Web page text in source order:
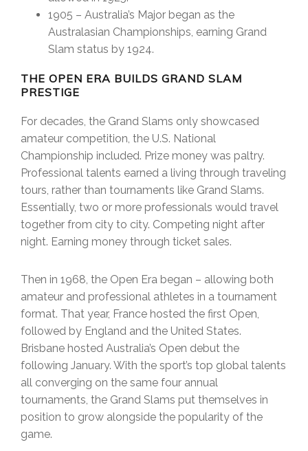
1905 – Australia’s Major began as the
Australasian Championships, earning Grand
Slam status by 1924.
THE OPEN ERA BUILDS GRAND SLAM
PRESTIGE
For decades, the Grand Slams only showcased
amateur competition, the U.S. National
Championship included. Prize money was paltry.
Professional talents earned a living through traveling
tours, rather than tournaments like Grand Slams.
Essentially, two or more professionals would travel
together from city to city. Competing night after
night. Earning money through ticket sales.
Then in 1968, the Open Era began – allowing both
amateur and professional athletes in a tournament
format. That year, France hosted the first Open,
followed by England and the United States.
Brisbane hosted Australia’s Open debut the
following January. With the sport’s top global talents
all converging on the same four annual
tournaments, the Grand Slams put themselves in
position to grow alongside the popularity of the
game.